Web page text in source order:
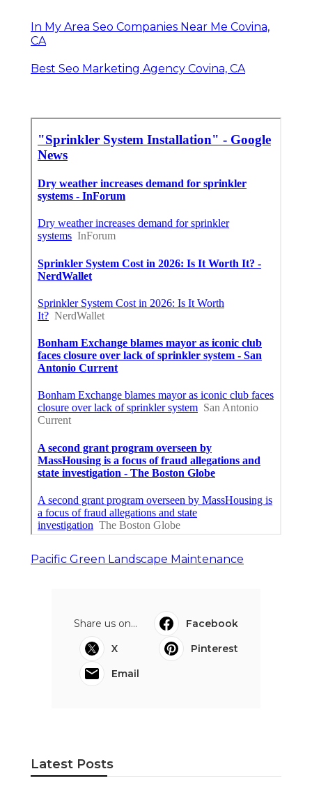
In My Area Seo Companies Near Me Covina,
CA
Best Seo Marketing Agency Covina, CA
Pacific Green Landscape Maintenance
Share us on...
Facebook
X
Pinterest
Email
Latest Posts